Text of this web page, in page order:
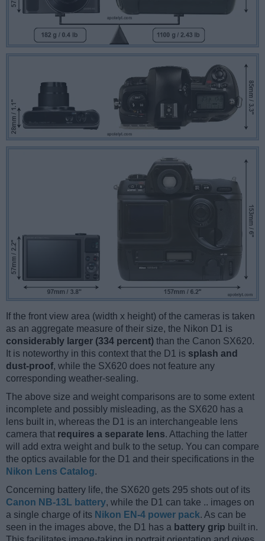
If the front view area (width x height) of the cameras is taken
as an aggregate measure of their size, the Nikon D1 is
considerably larger (334 percent) than the Canon SX620.
It is noteworthy in this context that the D1 is splash and
dust-proof, while the SX620 does not feature any
corresponding weather-sealing.
The above size and weight comparisons are to some extent
incomplete and possibly misleading, as the SX620 has a
lens built in, whereas the D1 is an interchangeable lens
camera that requires a separate lens. Attaching the latter
will add extra weight and bulk to the setup. You can compare
the optics available for the D1 and their specifications in the
Nikon Lens Catalog.
Concerning battery life, the SX620 gets 295 shots out of its
Canon NB-13L battery, while the D1 can take .. images on
a single charge of its Nikon EN-4 power pack. As can be
seen in the images above, the D1 has a battery grip built in.